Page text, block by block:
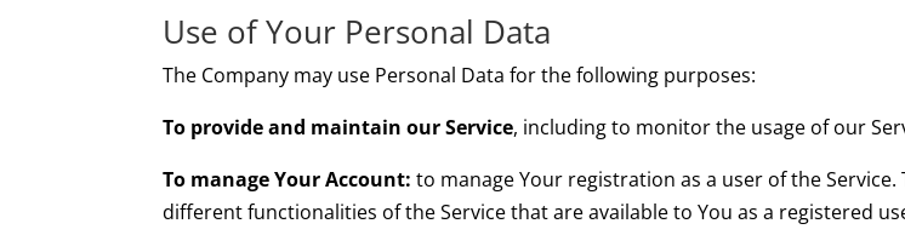
Use of Your Personal Data
The Company may use Personal Data for the following purposes:
To provide and maintain our Service, including to monitor the usage of our
To manage Your Account: to manage Your registration as a user of the
different functionalities of the Service that are available to You as a registered